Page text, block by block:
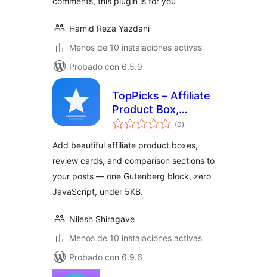
Hamid Reza Yazdani
Menos de 10 instalaciones activas
Probado con 6.5.9
TopPicks – Affiliate
Product Box,
Review Block &
(0total
de
)
Add beautiful affiliate product boxes,
review cards, and comparison sections to
your posts — one Gutenberg block, zero
JavaScript, under 5KB.
Nilesh Shiragave
Menos de 10 instalaciones activas
Probado con 6.9.6